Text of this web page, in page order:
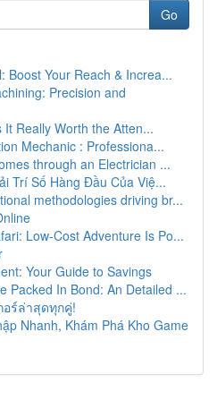
Go
Boost Your Reach & Increa...
Precision and
Really Worth the Atten...
Mechanic : Professiona...
through an Electrician ...
Trí Số Hàng Đầu Của Việ...
methodologies driving br...
Low-Cost Adventure Is Po...
Your Guide to Savings
Packed In Bond: An Detailed ...
ร์ล่าสุดทุกคู่!
Nhanh, Khám Phá Kho Game